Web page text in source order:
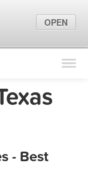
Locations
Marketing Tips
- Best
OPEN